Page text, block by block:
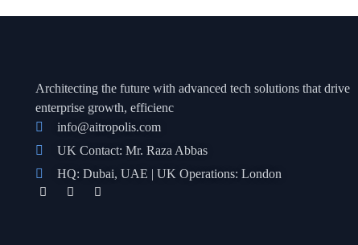
Architecting the future with advanced tech solutions that drive
enterprise growth, efficienc
info@aitropolis.com
UK Contact: Mr. Raza Abbas
HQ: Dubai, UAE | UK Operations: London